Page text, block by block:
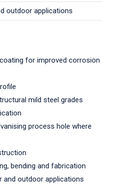
outdoor applications
for improved corrosion
mild steel grades
process hole where
bending and fabrication
and outdoor applications